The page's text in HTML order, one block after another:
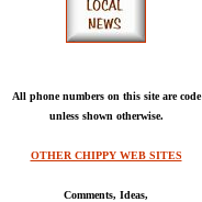
All phone numbers on this site are code
unless shown otherwise.
OTHER CHIPPY WEB SITES
Comments, Ideas,